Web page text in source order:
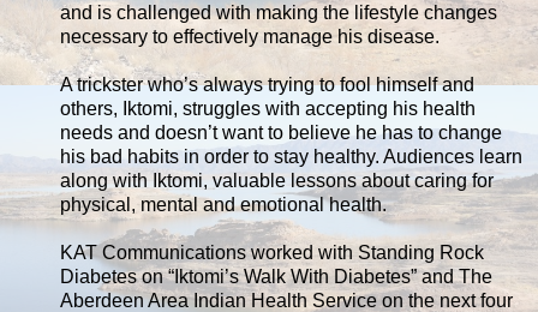
and is challenged with making the lifestyle changes
necessary to effectively manage his disease.
A trickster who’s always trying to fool himself and
others, Iktomi, struggles with accepting his health
needs and doesn’t want to believe he has to change
his bad habits in order to stay healthy. Audiences learn
along with Iktomi, valuable lessons about caring for
physical, mental and emotional health.
KAT Communications worked with Standing Rock
Diabetes on “Iktomi’s Walk With Diabetes” and The
Aberdeen Area Indian Health Service on the next four